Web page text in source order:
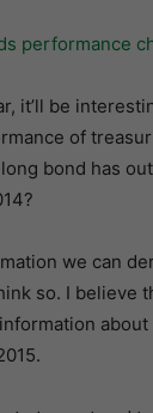
it’ll be
of
bond has
we can
so. I believe
about